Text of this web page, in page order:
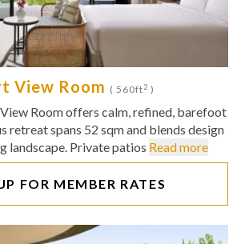
View Room ( 560ft2 )
Room offers calm, refined, barefoot
retreat spans 52 sqm and blends design
landscape. Private patios Read more
FOR MEMBER RATES